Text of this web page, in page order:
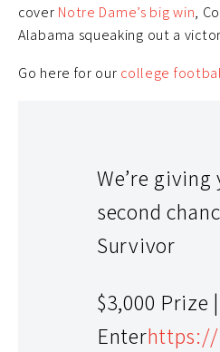
cover Notre Dame’s big win,
Alabama squeaking out a
Go here for our college
We’re giving
second
Survivor
$3,000 Prize
Enterhttps://